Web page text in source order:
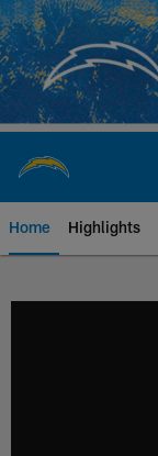
Skip
to
main
content
Home Highlights